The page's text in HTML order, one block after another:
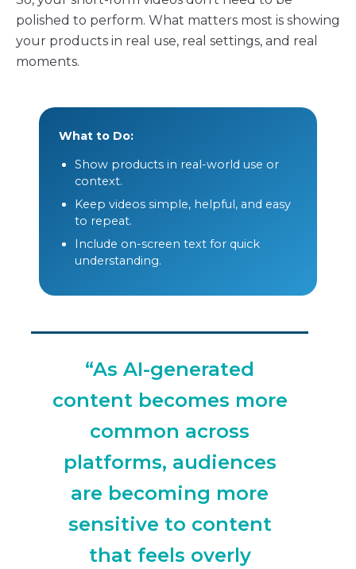
polished to perform. What matters most is showing
your products in real use, real settings, and real
moments.
What to Do:
Show products in real-world use or
context.
Keep videos simple, helpful, and easy
to repeat.
Include on-screen text for quick
understanding.
“As AI-generated
content becomes more
common across
platforms, audiences
are becoming more
sensitive to content
that feels overly